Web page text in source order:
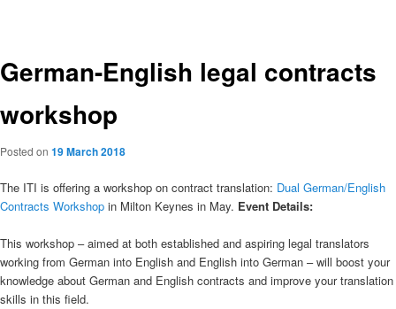
German-English legal contracts
workshop
Posted on 19 March 2018
The ITI is offering a workshop on contract translation: Dual German/English
Contracts Workshop in Milton Keynes in May. Event Details:
This workshop – aimed at both established and aspiring legal translators
working from German into English and English into German – will boost your
knowledge about German and English contracts and improve your translation
skills in this field.